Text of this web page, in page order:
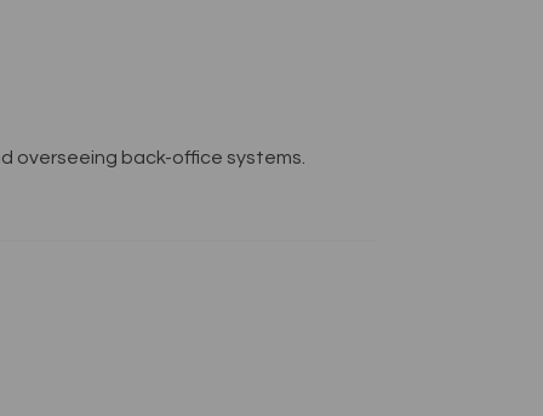
overseeing back-office systems.